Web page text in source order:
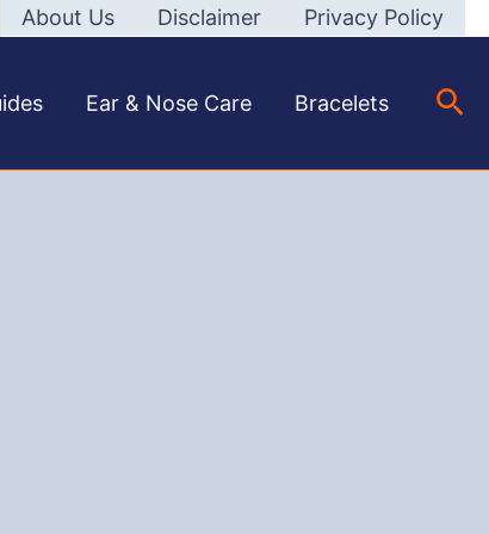
About Us Disclaimer Privacy Policy
Ear & Nose Care Bracelets